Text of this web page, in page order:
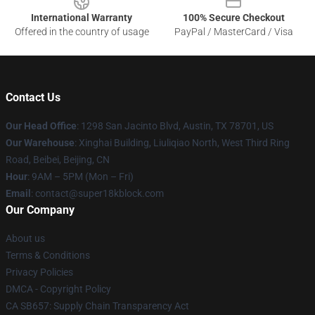
International Warranty
Offered in the country of usage
100% Secure Checkout
PayPal / MasterCard / Visa
Contact Us
Our Head Office: 1298 San Jacinto Blvd, Austin, TX 78701, US
Our Warehouse: Xinghai Building, Liuliqiao North, West Third Ring
Road, Beibei, Beijing, CN
Hour: 9AM – 5PM (Mon – Fri)
Email : contact@super18kblock.com
Our Company
About us
Terms & Conditions
Privacy Policies
DMCA - Copyright Policy
CA SB657: Supply Chain Transparency Act